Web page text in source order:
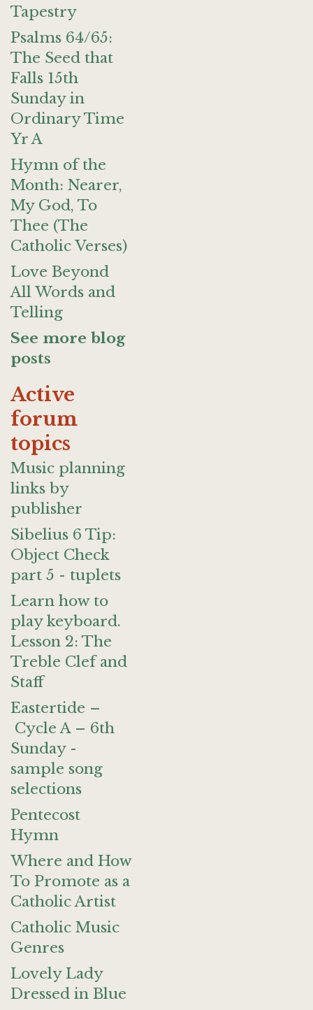
Tapestry
Psalms 64/65:
The Seed that
Falls 15th
Sunday in
Ordinary Time
Yr A
Hymn of the
Month: Nearer,
My God, To
Thee (The
Catholic Verses)
Love Beyond
All Words and
Telling
See more blog
posts
Active
forum
topics
Music planning
links by
publisher
Sibelius 6 Tip:
Object Check
part 5 - tuplets
Learn how to
play keyboard.
Lesson 2: The
Treble Clef and
Staff
Eastertide –
Cycle A – 6th
Sunday -
sample song
selections
Pentecost
Hymn
Where and How
To Promote as a
Catholic Artist
Catholic Music
Genres
Lovely Lady
Dressed in Blue